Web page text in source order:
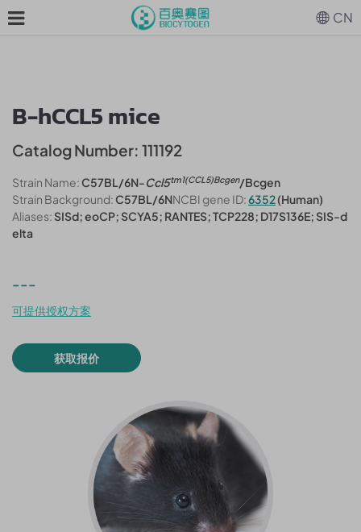
B-hCCL5 mice
Catalog Number: 111192
Strain Name:C57BL/6N-Ccl5tm1(CCL5)Bcgen/Bcgen
Strain Background:C57BL/6NNCBI gene ID:6352(Human)
Aliases:SISd; eoCP; SCYA5; RANTES; TCP228; D17S136E; SIS-d
elta
---
可提供授权方案
获取报价
CN